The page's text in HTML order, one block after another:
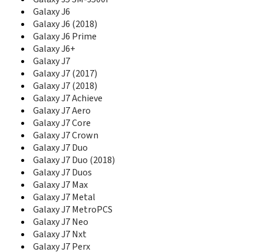
E120
E1200
E1205
E1210M
E1210S
E1230
E1260B
E1270
E1280
E1282
E1282T
E1310
E1310B
E1310E
E1310M
E1310S
E135
E1360
E1360B
E1360M
E1390B
Galaxy J6
Galaxy J6 (2018)
Galaxy J6 Prime
Galaxy J6+
Galaxy J7
Galaxy J7 (2017)
Galaxy J7 (2018)
Galaxy J7 Achieve
Galaxy J7 Aero
Galaxy J7 Core
Galaxy J7 Crown
Galaxy J7 Duo
Galaxy J7 Duo (2018)
Galaxy J7 Duos
Galaxy J7 Max
Galaxy J7 Metal
Galaxy J7 MetroPCS
Galaxy J7 Neo
Galaxy J7 Nxt
Galaxy J7 Perx